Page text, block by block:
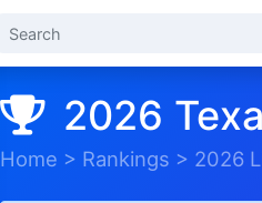
2026
Home > Rankings > 2026